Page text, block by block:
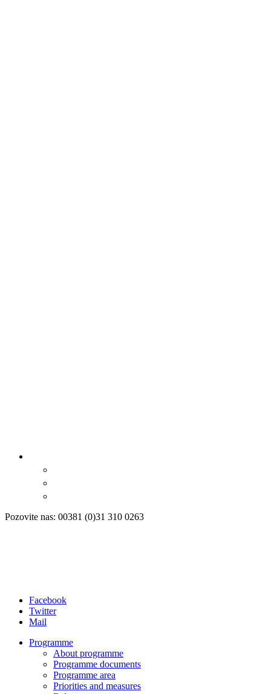
Pozovite nas: 00381 (0)31 310 0263
Facebook
Twitter
Mail
Programme
About programme
Programme documents
Programme area
Priorities and measures